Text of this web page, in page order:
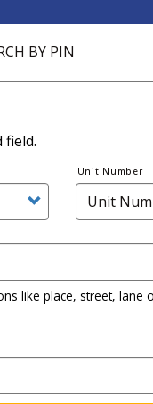
BY PIN
field.
Unit Number
like place, street, lane